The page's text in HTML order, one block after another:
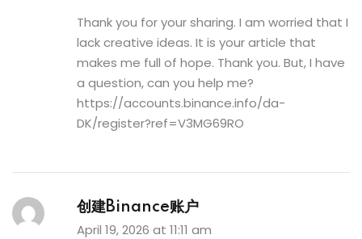
Thank you for your sharing. I am worried that I
lack creative ideas. It is your article that
makes me full of hope. Thank you. But, I have
a question, can you help me?
https://accounts.binance.info/da-
DK/register?ref=V3MG69RO
创建Binance账户
April 19, 2026 at 11:11 am